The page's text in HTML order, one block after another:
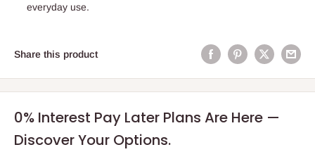
everyday use.
Share this product
0% Interest Pay Later Plans Are Here —
Discover Your Options.